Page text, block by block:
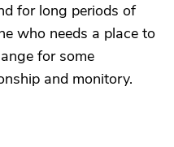
for long periods of
who needs a place to
for some
and monitory.